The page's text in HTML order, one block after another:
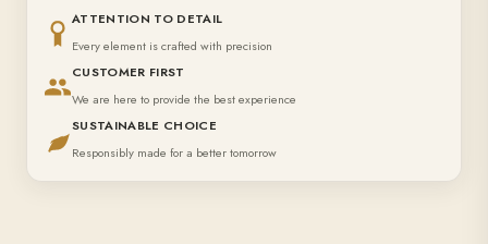
ATTENTION TO DETAIL
Every element is crafted with precision
CUSTOMER FIRST
We are here to provide the best experience
SUSTAINABLE CHOICE
Responsibly made for a better tomorrow